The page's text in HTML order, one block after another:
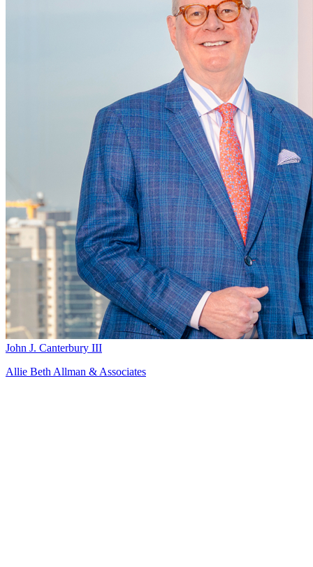
John J. Canterbury III
Allie Beth Allman & Associates